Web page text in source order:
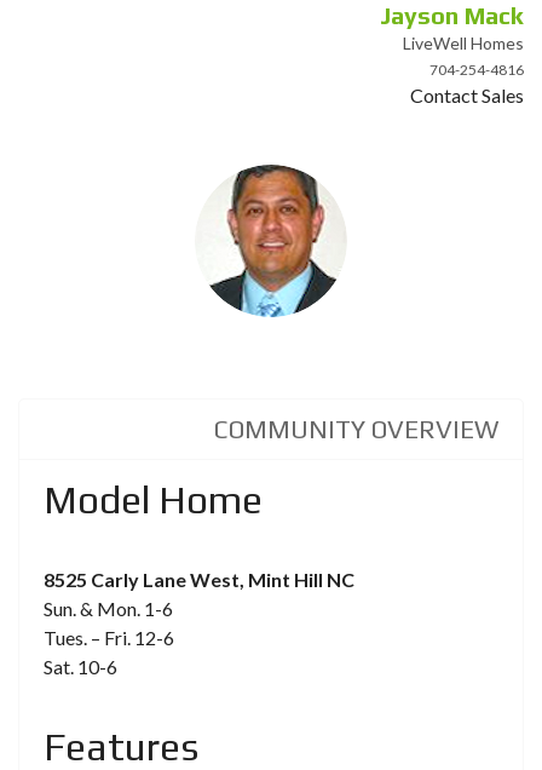
Jayson Mack
LiveWell Homes
704-254-4816
Contact Sales
COMMUNITY OVERVIEW
Model Home
8525 Carly Lane West, Mint Hill NC
Sun. & Mon. 1-6
Tues. – Fri. 12-6
Sat. 10-6
Features